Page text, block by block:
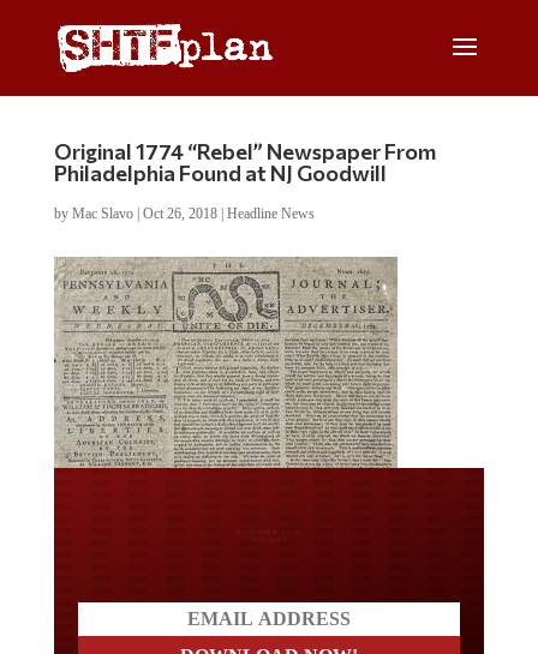
Original 1774 “Rebel” Newspaper From
Philadelphia Found at NJ Goodwill
by Mac Slavo| Oct 26, 2018| Headline News